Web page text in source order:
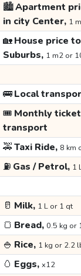
🏙️Apartment
in city Center, 1
🏡House price
Suburbs, 1 m2 or
🚌Local
🎟️ Monthly
transport
🚕Taxi Ride, 8 km
⛽ Gas / Petrol, 1
🥛 Milk, 1 L or 1 qt
🍞 Bread, 0.5 kg or
🍚 Rice, 1 kg or 2.2
🥚 Eggs, x12